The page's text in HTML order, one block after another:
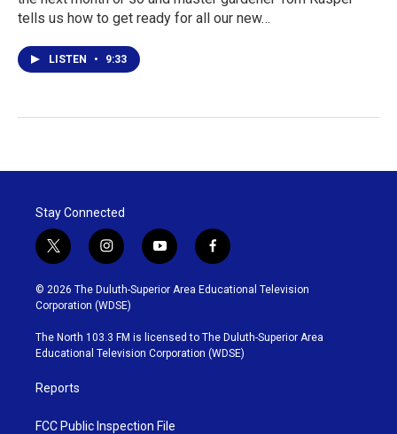
tells us how to get ready for all our new…
LISTEN • 9:33
Stay Connected
t
w
i
t
t
e
r
i
n
s
t
g
r
y
o
u
b
e
f
a
c
o
o
k
© 2026 The Duluth-Superior Area Educational Television
Corporation (WDSE)
The North 103.3 FM is licensed to The Duluth-Superior Area
Educational Television Corporation (WDSE)
Reports
FCC Public Inspection File